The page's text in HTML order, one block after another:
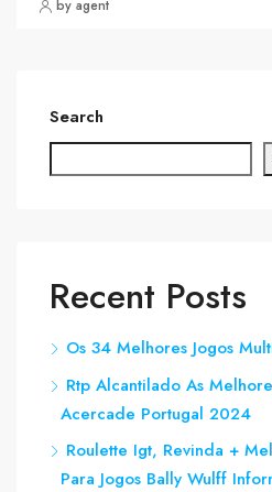
by agent
Search
Recent Posts
Os 34 Melhores Jogos
Rtp Alcantilado As
Acercade Portugal 2024
Roulette Igt, Revinda +
Para Jogos Bally Wulff